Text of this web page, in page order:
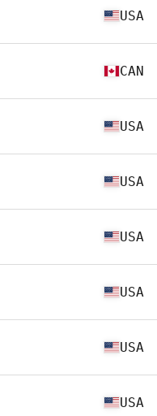
USA
CAN
USA
USA
USA
USA
USA
USA